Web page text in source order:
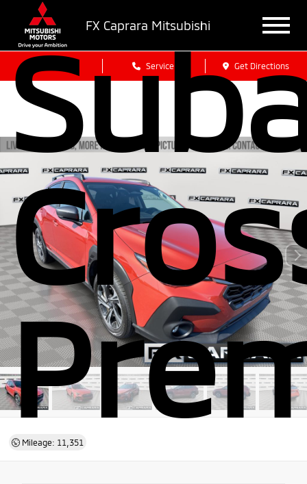
FX Caprara Mitsubishi
Service Get Directions
Mileage: 11,351